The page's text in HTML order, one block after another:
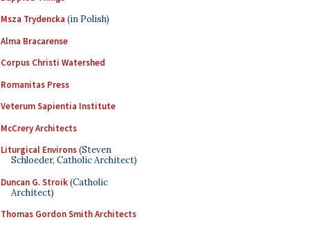
Msza Trydencka (in Polish)
Alma Bracarense
Corpus Christi Watershed
Romanitas Press
Veterum Sapientia Institute
McCrery Architects
Liturgical Environs(Steven
Schloeder, Catholic Architect)
Duncan G. Stroik(Catholic
Architect)
Thomas Gordon Smith Architects